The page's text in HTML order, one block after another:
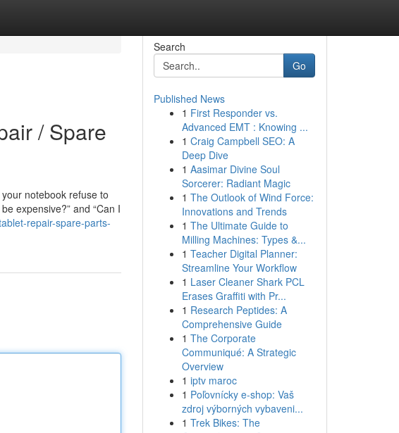
/ Spare
notebook refuse to
expensive?” and “Can I
repair-spare-parts-
Search
Go
Published News
1 First Responder vs.
Advanced EMT : Knowing ...
1 Craig Campbell SEO: A
Deep Dive
1 Aasimar Divine Soul
Sorcerer: Radiant Magic
1 The Outlook of Wind Force:
Innovations and Trends
1 The Ultimate Guide to
Milling Machines: Types &...
1 Teacher Digital Planner:
Streamline Your Workflow
1 Laser Cleaner Shark PCL
Erases Graffiti with Pr...
1 Research Peptides: A
Comprehensive Guide
1 The Corporate
Communiqué: A Strategic
Overview
1 iptv maroc
1 Poľovnícky e-shop: Vaš
zdroj výborných vybaveni...
1 Trek Bikes: The